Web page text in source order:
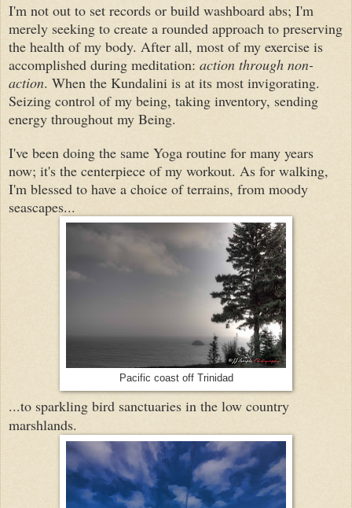
I'm not out to set records or build washboard abs; I'm
merely seeking to create a rounded approach to preserving
the health of my body. After all, most of my exercise is
accomplished during meditation: action through non-
action. When the Kundalini is at its most invigorating.
Seizing control of my being, taking inventory, sending
energy throughout my Being.
I've been doing the same Yoga routine for many years
now; it's the centerpiece of my workout. As for walking,
I'm blessed to have a choice of terrains, from moody
seascapes...
Pacific coast off Trinidad
...to sparkling bird sanctuaries in the low country
marshlands.